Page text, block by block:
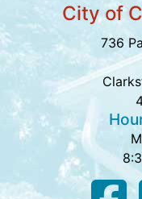
City of
736